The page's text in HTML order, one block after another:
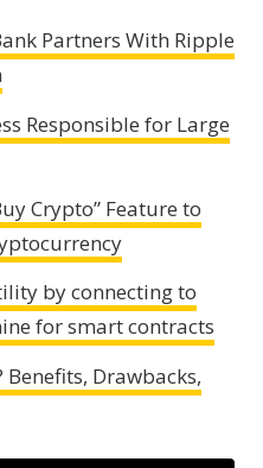
Partners With Ripple
Responsible for Large
Crypto” Feature to
by connecting to
for smart contracts
Drawbacks,